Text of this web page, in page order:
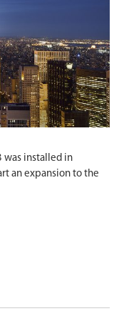
was installed in
an expansion to the